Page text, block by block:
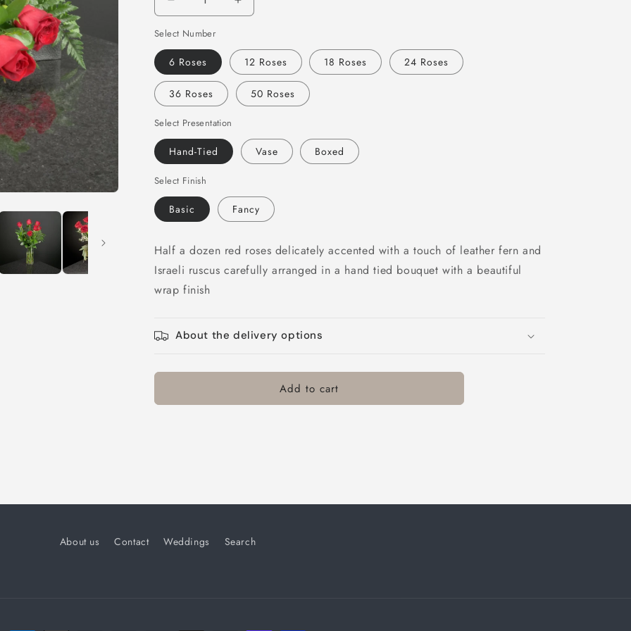
Decrease
quantity
for
Red
Roses
Increase
quantity
Red
Roses
Select Number
6 Roses 12 Roses 18 Roses 24 Roses
36 Roses 50 Roses
Select Presentation
Hand-Tied Vase Boxed
Select Finish
Basic Fancy
Half a dozen red roses delicately accented with a touch of leather fern and
Israeli ruscus carefully arranged in a hand tied bouquet with a beautiful
wrap finish
About the delivery options
Add to cart
About us Contact Weddings Search